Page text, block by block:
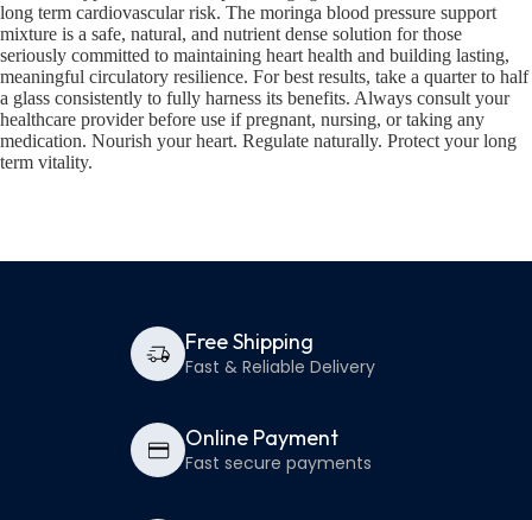
long term cardiovascular risk. The moringa blood pressure support
mixture is a safe, natural, and nutrient dense solution for those
seriously committed to maintaining heart health and building lasting,
meaningful circulatory resilience. For best results, take a quarter to half
a glass consistently to fully harness its benefits. Always consult your
healthcare provider before use if pregnant, nursing, or taking any
medication. Nourish your heart. Regulate naturally. Protect your long
term vitality.
Free Shipping
Fast & Reliable Delivery
Online Payment
Fast secure payments